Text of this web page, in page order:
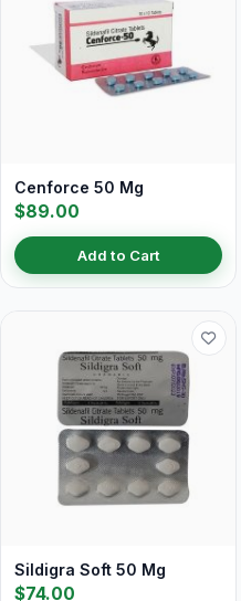
Cenforce 50 Mg
$89.00
Add to Cart
Sildigra Soft 50 Mg
$74.00